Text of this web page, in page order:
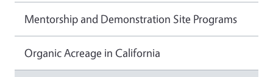
Mentorship and Demonstration Site Programs
Organic Acreage in California